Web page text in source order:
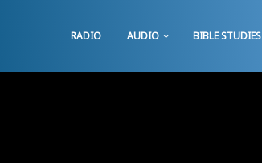
RADIO AUDIO BIBLE STUDIES